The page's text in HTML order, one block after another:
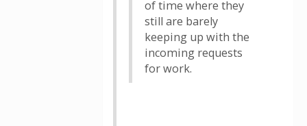
of time where they
still are barely
keeping up with the
incoming requests
for work.